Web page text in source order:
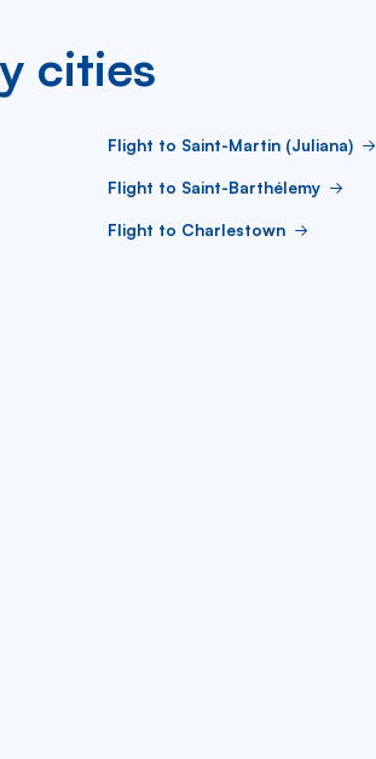
cities
Flight to Saint-Martin (Juliana)
Flight to Saint-Barthélemy
Flight to Charlestown